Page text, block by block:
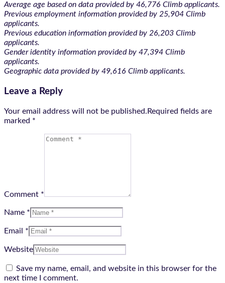
Average age based on data provided by 46,776 Climb applicants.
Previous employment information provided by 25,904 Climb
applicants.
Previous education information provided by 26,203 Climb
applicants.
Gender identity information provided by 47,394 Climb
applicants.
Geographic data provided by 49,616 Climb applicants.
Leave a Reply
Your email address will not be published.Required fields are
marked *
Comment *
Name *
Email *
Website
Save my name, email, and website in this browser for the
next time I comment.